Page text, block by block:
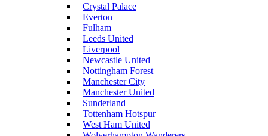
Crystal Palace
Everton
Fulham
Leeds United
Liverpool
Newcastle United
Nottingham Forest
Manchester City
Manchester United
Sunderland
Tottenham Hotspur
West Ham United